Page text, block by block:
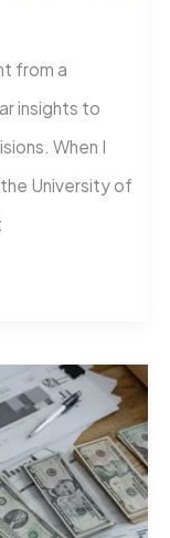
from a
insights to
When I
University of